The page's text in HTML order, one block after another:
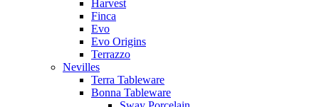
Harvest
Finca
Evo
Evo Origins
Terrazzo
Nevilles
Terra Tableware
Bonna Tableware